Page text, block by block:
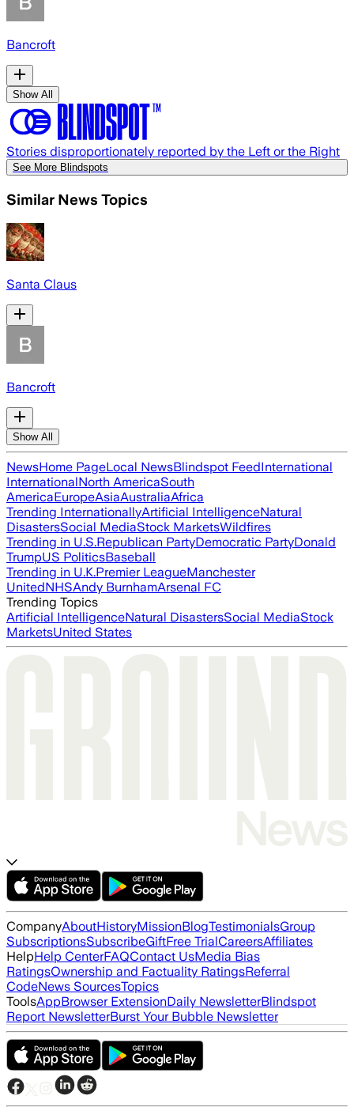
Bancroft
Show All
Stories disproportionately reported by the Left or the Right
See More Blindspots
Similar News Topics
Santa Claus
Bancroft
Show All
NewsHome PageLocal NewsBlindspot FeedInternational
InternationalNorth AmericaSouth
AmericaEuropeAsiaAustraliaAfrica
Trending InternationallyArtificial IntelligenceNatural
DisastersSocial MediaStock MarketsWildfires
Trending in U.S.Republican PartyDemocratic PartyDonald
TrumpUS PoliticsBaseball
Trending in U.K.Premier LeagueManchester
UnitedNHSAndy BurnhamArsenal FC
Trending Topics
Artificial IntelligenceNatural DisastersSocial MediaStock
MarketsUnited States
CompanyAboutHistoryMissionBlogTestimonialsGroup
SubscriptionsSubscribeGiftFree TrialCareersAffiliates
HelpHelp CenterFAQContact UsMedia Bias
RatingsOwnership and Factuality RatingsReferral
CodeNews SourcesTopics
ToolsAppBrowser ExtensionDaily NewsletterBlindspot
Report NewsletterBurst Your Bubble Newsletter